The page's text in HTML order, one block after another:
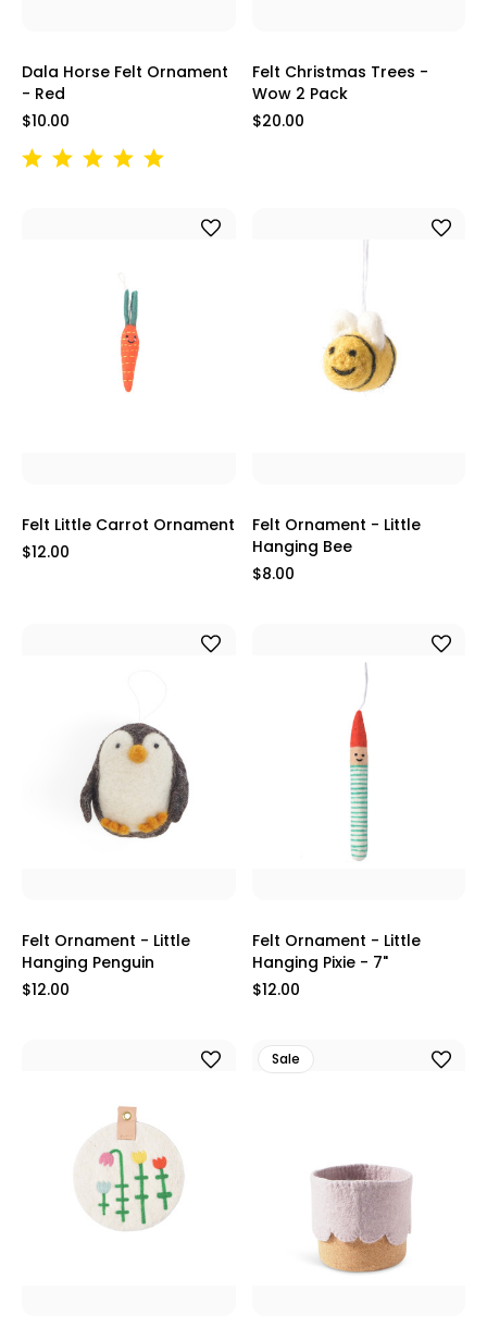
Dala Horse Felt Ornament
- Red
$10.00
Felt Christmas Trees -
Wow 2 Pack
$20.00
Felt Little Carrot Ornament
$12.00
Felt Ornament - Little
Hanging Bee
$8.00
Felt Ornament - Little
Hanging Penguin
$12.00
Felt Ornament - Little
Hanging Pixie - 7"
$12.00
Sale